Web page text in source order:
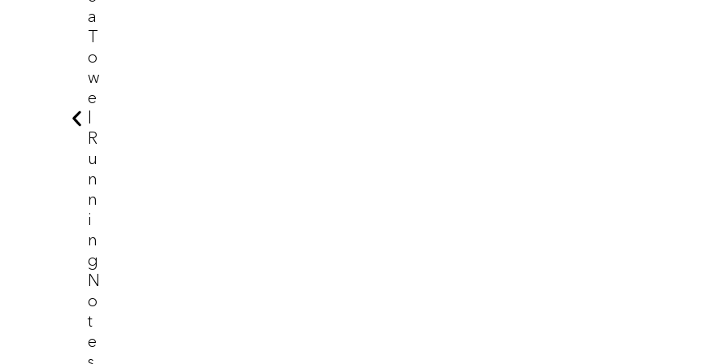
A
T
O
W
E
R
U
N
N
I
N
G
N
O
T
E